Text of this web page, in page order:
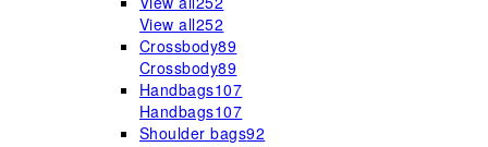
View all252
Crossbody89
Crossbody89
Handbags107
Handbags107
Shoulder bags92